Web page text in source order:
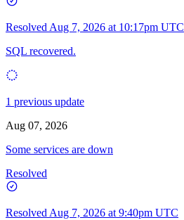
Resolved Aug 7, 2026 at 10:17pm UTC
SQL recovered.
1 previous update
Aug 07, 2026
Some services are down
Resolved
Resolved Aug 7, 2026 at 9:40pm UTC